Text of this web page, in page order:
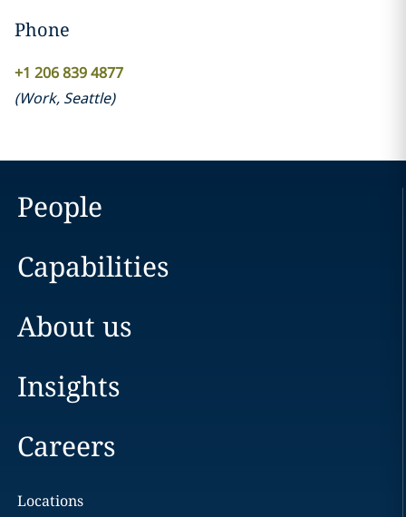
Phone
+1 206 839 4877
(Work, Seattle)
People
Capabilities
About us
Insights
Careers
Locations